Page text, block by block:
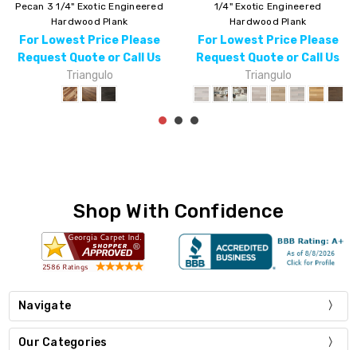
1/4" Exotic Engineered
Hardwood Plank
For Lowest Price Please
Request Quote or Call Us
Triangulo
Exotic Engineered Hardwood
For Lowest Price Please
Request Quote or Call Us
Triangulo
Shop With Confidence
Navigate
Our Categories